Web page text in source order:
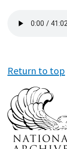
file
Return to top